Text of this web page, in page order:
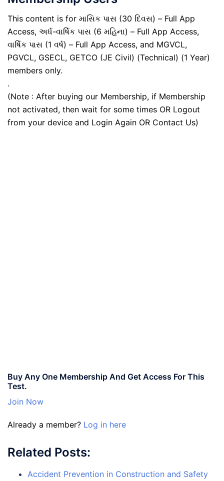
This content is for માસિક પાસ (30 દિવસ) – Full App
Access, અર્ધ-વાર્ષિક પાસ (6 મહિના) – Full App Access,
વાર્ષિક પાસ (1 વર્ષ) – Full App Access, and MGVCL,
PGVCL, GSECL, GETCO (JE Civil) (Technical) (1 Year)
members only.
.
(Note : After buying our Membership, if Membership
not activated, then wait for some times OR Logout
from your device and Login Again OR Contact Us)
Buy Any One Membership And Get Access For This
Test.
Join Now
Already a member? Log in here
Related Posts:
Accident Prevention in Construction and Safety